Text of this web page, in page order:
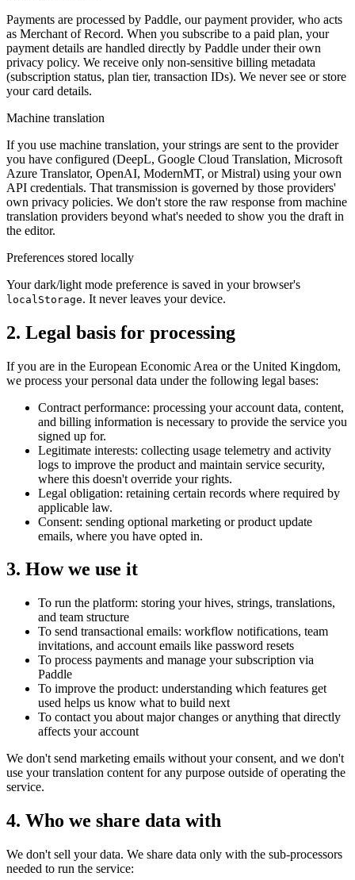
Payments are processed by Paddle, our payment provider, who acts
as Merchant of Record. When you subscribe to a paid plan, your
payment details are handled directly by Paddle under their own
privacy policy. We receive only non-sensitive billing metadata
(subscription status, plan tier, transaction IDs). We never see or store
your card details.
Machine translation
If you use machine translation, your strings are sent to the provider
you have configured (DeepL, Google Cloud Translation, Microsoft
Azure Translator, OpenAI, ModernMT, or Mistral) using your own
API credentials. That transmission is governed by those providers'
own privacy policies. We don't store the raw response from machine
translation providers beyond what's needed to show you the draft in
the editor.
Preferences stored locally
Your dark/light mode preference is saved in your browser's
localStorage. It never leaves your device.
2. Legal basis for processing
If you are in the European Economic Area or the United Kingdom,
we process your personal data under the following legal bases:
Contract performance: processing your account data, content,
and billing information is necessary to provide the service you
signed up for.
Legitimate interests: collecting usage telemetry and activity
logs to improve the product and maintain service security,
where this doesn't override your rights.
Legal obligation: retaining certain records where required by
applicable law.
Consent: sending optional marketing or product update
emails, where you have opted in.
3. How we use it
To run the platform: storing your hives, strings, translations,
and team structure
To send transactional emails: workflow notifications, team
invitations, and account emails like password resets
To process payments and manage your subscription via
Paddle
To improve the product: understanding which features get
used helps us know what to build next
To contact you about major changes or anything that directly
affects your account
We don't send marketing emails without your consent, and we don't
use your translation content for any purpose outside of operating the
service.
4. Who we share data with
We don't sell your data. We share data only with the sub-processors
needed to run the service: